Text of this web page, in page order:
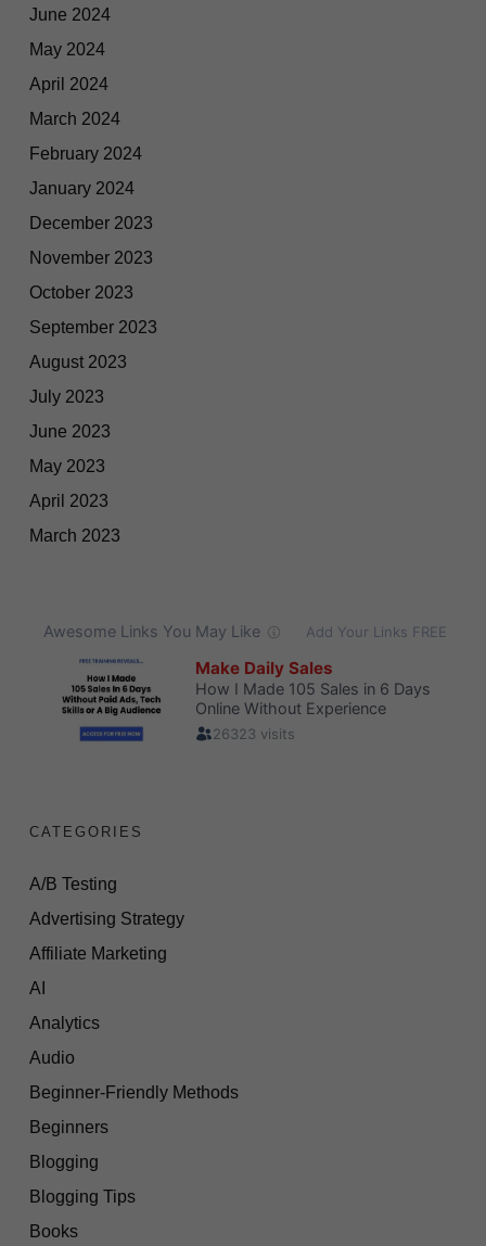
June 2024
May 2024
April 2024
March 2024
February 2024
January 2024
December 2023
November 2023
October 2023
September 2023
August 2023
July 2023
June 2023
May 2023
April 2023
March 2023
CATEGORIES
A/B Testing
Advertising Strategy
Affiliate Marketing
AI
Analytics
Audio
Beginner-Friendly Methods
Beginners
Blogging
Blogging Tips
Books